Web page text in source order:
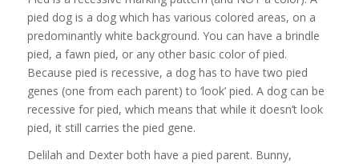
pied dog is a dog which has various colored areas, on a
predominantly white background. You can have a brindle
pied, a fawn pied, or any other basic color of pied.
Because pied is recessive, a dog has to have two pied
genes (one from each parent) to ‘look’ pied. A dog can be
recessive for pied, which means that while it doesn’t look
pied, it still carries the pied gene.
Delilah and Dexter both have a pied parent. Bunny,